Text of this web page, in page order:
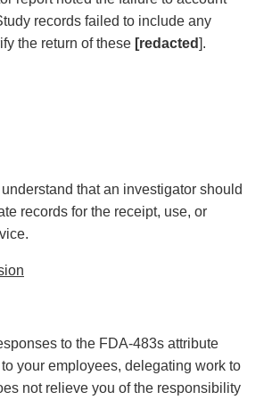
records failed to include any
the return of these [redacted].
understand that an investigator should
records for the receipt, use, or
to the FDA-483s attribute
your employees, delegating work to
not relieve you of the responsibility